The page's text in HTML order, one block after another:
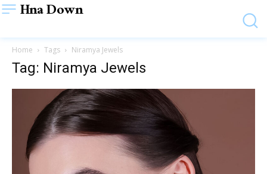
Hna Down
Home Tags Niramya Jewels
Tag: Niramya Jewels